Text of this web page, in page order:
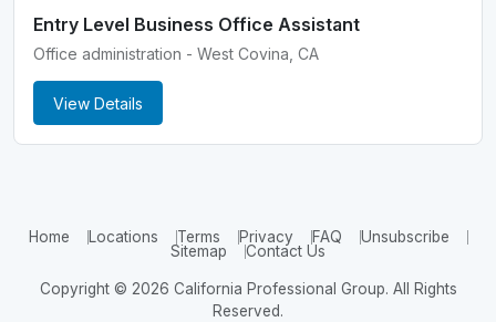
Entry Level Business Office Assistant
Office administration - West Covina, CA
View Details
Home Locations Terms Privacy FAQ
Unsubscribe
Sitemap
Contact Us
Copyright © 2026 California Professional Group. All Rights
Reserved.